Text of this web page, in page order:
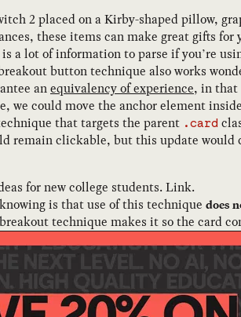
2 placed on a Kirby-shaped pillow,
these items can make great gifts
a lot of information to parse if you’re
button technique also works
anequivalency of experience, in that
we could move the anchor element
that targets the parent .card
remain clickable, but this update would
for new college students. Link.
is that use of this technique does
technique makes it so the card